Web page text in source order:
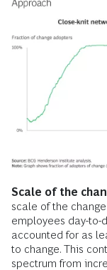
Scale of the
scale of the
employees day-
accounted for as
to change. This
spectrum from